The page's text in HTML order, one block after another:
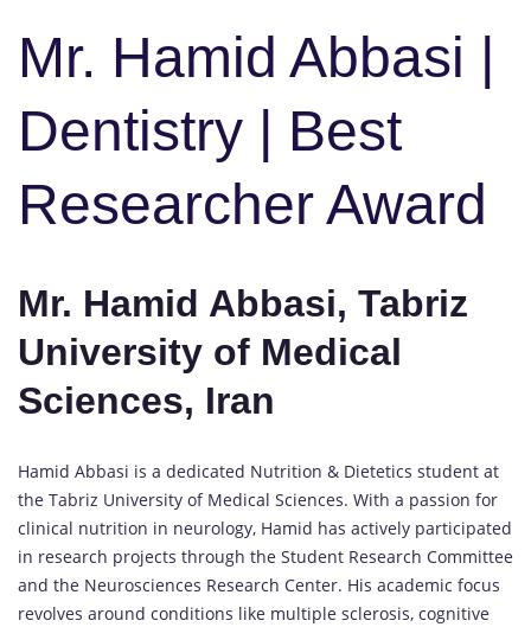
Mr. Hamid Abbasi |
Dentistry | Best
Researcher Award
Mr. Hamid Abbasi, Tabriz
University of Medical
Sciences, Iran
Hamid Abbasi is a dedicated Nutrition & Dietetics student at
the Tabriz University of Medical Sciences. With a passion for
clinical nutrition in neurology, Hamid has actively participated
in research projects through the Student Research Committee
and the Neurosciences Research Center. His academic focus
revolves around conditions like multiple sclerosis, cognitive